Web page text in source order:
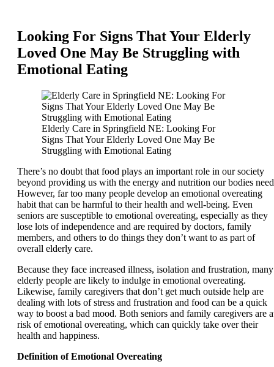
Looking For Signs That Your Elderly
Loved One May Be Struggling with
Emotional Eating
Elderly Care in Springfield NE: Looking For
Signs That Your Elderly Loved One May Be
Struggling with Emotional Eating
There’s no doubt that food plays an important role in our society
beyond providing us with the energy and nutrition our bodies
However, far too many people develop an emotional overeating
habit that can be harmful to their health and well-being. Even
seniors are susceptible to emotional overeating, especially as they
lose lots of independence and are required by doctors, family
members, and others to do things they don’t want to as part of
overall elderly care.
Because they face increased illness, isolation and frustration, many
elderly people are likely to indulge in emotional overeating.
Likewise, family caregivers that don’t get much outside help are
dealing with lots of stress and frustration and food can be a quick
way to boost a bad mood. Both seniors and family caregivers are
risk of emotional overeating, which can quickly take over their
health and happiness.
Definition of Emotional Overeating